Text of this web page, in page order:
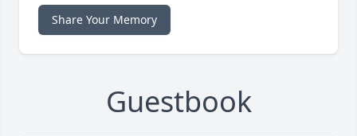
Share Your Memory
Guestbook